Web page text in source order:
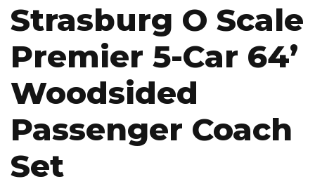
Strasburg O Scale
Premier 5-Car 64’
Woodsided
Passenger Coach
Set